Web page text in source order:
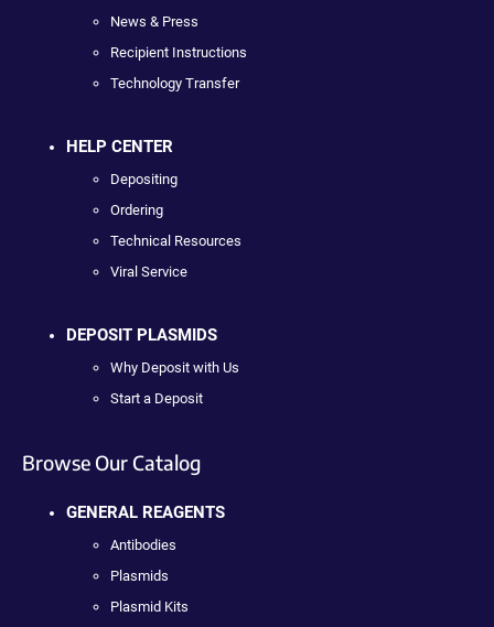
News & Press
Recipient Instructions
Technology Transfer
HELP CENTER
Depositing
Ordering
Technical Resources
Viral Service
DEPOSIT PLASMIDS
Why Deposit with Us
Start a Deposit
Browse Our Catalog
GENERAL REAGENTS
Antibodies
Plasmids
Plasmid Kits